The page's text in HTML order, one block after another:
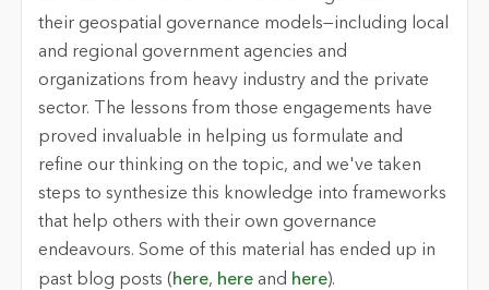
their geospatial governance models—including local
and regional government agencies and
organizations from heavy industry and the private
sector. The lessons from those engagements have
proved invaluable in helping us formulate and
refine our thinking on the topic, and we've taken
steps to synthesize this knowledge into frameworks
that help others with their own governance
endeavours. Some of this material has ended up in
past blog posts (here, hereand here).